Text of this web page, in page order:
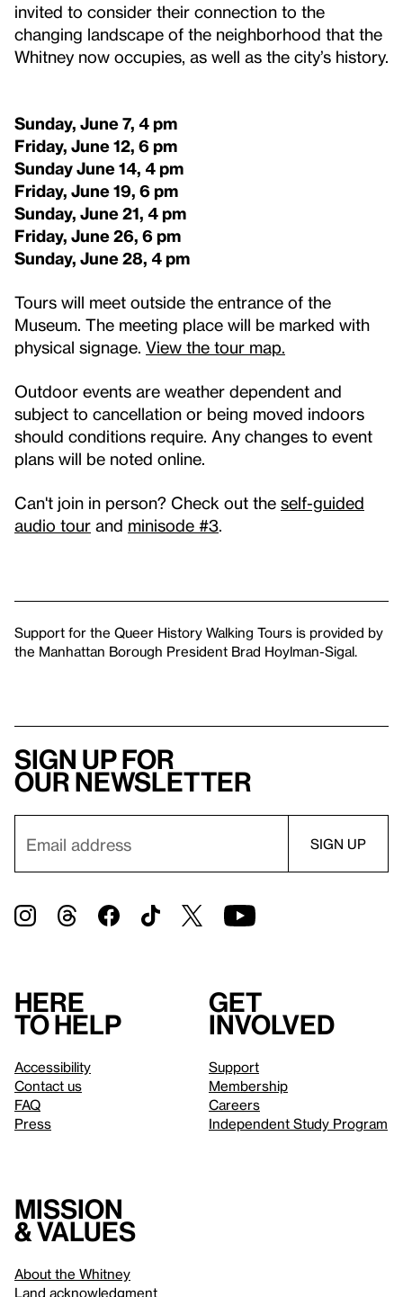
invited to consider their connection to the
changing landscape of the neighborhood that the
Whitney now occupies, as well as the city’s history.
Sunday, June 7, 4 pm
Friday, June 12, 6 pm
Sunday June 14, 4 pm
Friday, June 19, 6 pm
Sunday, June 21, 4 pm
Friday, June 26, 6 pm
Sunday, June 28, 4 pm
Tours will meet outside the entrance of the
Museum. The meeting place will be marked with
physical signage. View the tour map.
Outdoor events are weather dependent and
subject to cancellation or being moved indoors
should conditions require. Any changes to event
plans will be noted online.
Can't join in person? Check out the self-guided
audio tour and minisode #3
Support for the Queer History Walking Tours is provided by
the Manhattan Borough President Brad Hoylman-Sigal.
Sign up for
our newsletter
Here
to help
Accessibility
Contact us
FAQ
Press
Get
involved
Support
Membership
Careers
Independent Study Program
Mission
& values
About the Whitney
Land acknowledgment